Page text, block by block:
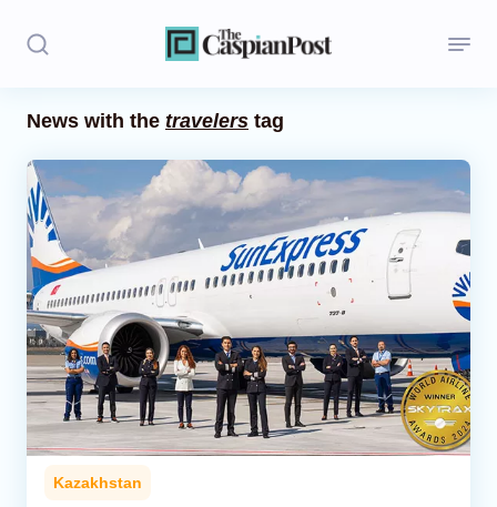
Politics
Opinion
Regions
Iran
Central Asia
Economics
Caucasus
News with the travelers tag
Kazakhstan